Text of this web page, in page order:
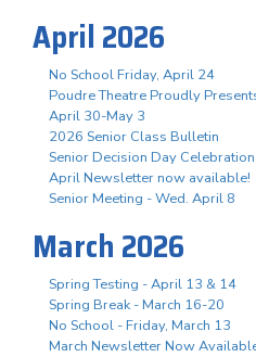
April 2026
No School Friday, April 24
Poudre Theatre Proudly
April 30-May 3
2026 Senior Class Bulletin
Senior Decision Day
April Newsletter now available!
Senior Meeting - Wed. April 8
March 2026
Spring Testing - April 13 & 14
Spring Break - March 16-20
No School - Friday, March 13
March Newsletter Now